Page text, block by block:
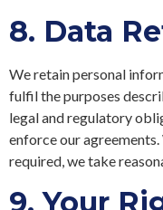
8. Data
We retain personal
fulfil the purposes
legal and regulatory
enforce our
required, we take
9.Your